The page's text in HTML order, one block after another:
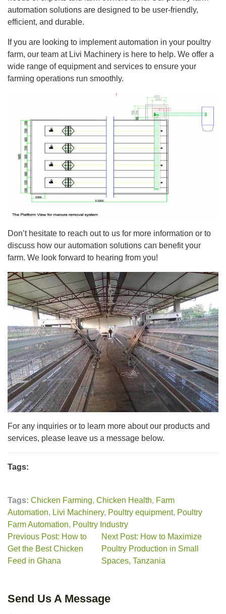
automation solutions are designed to be user-friendly,
efficient, and durable.
If you are looking to implement automation in your poultry
farm, our team at Livi Machinery is here to help. We offer a
wide range of equipment and services to ensure your
farming operations run smoothly.
Don’t hesitate to reach out to us for more information or to
discuss how our automation solutions can benefit your
farm. We look forward to hearing from you!
For any inquiries or to learn more about our products and
services, please leave us a message below.
Tags:
Tags: Chicken Farming, Chicken Health, Farm
Automation, Livi Machinery, Poultry equipment, Poultry
Farm Automation, Poultry Industry
Previous Post: How to
Get the Best Chicken
Feed in Ghana
Next Post: How to Maximize
Poultry Production in Small
Spaces, Tanzania
Send Us A Message